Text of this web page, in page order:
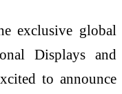
exclusive global
Displays and
to announce